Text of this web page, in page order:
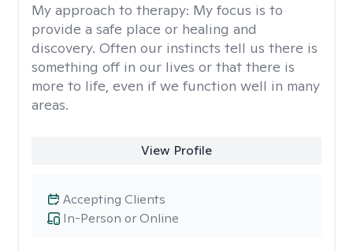
My approach to therapy: My focus is to
provide a safe place or healing and
discovery. Often our instincts tell us there is
something off in our lives or that there is
more to life, even if we function well in many
areas.
View Profile
In-Person or Online
Accepting Clients